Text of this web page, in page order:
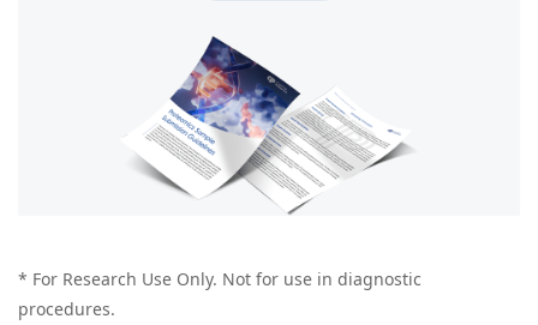
* For Research Use Only. Not for use in diagnostic
procedures.